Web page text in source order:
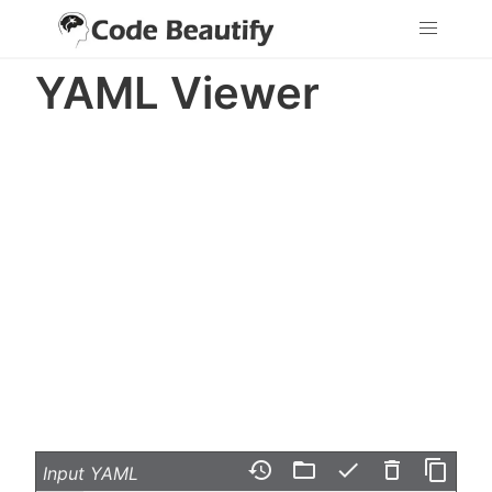
YAML Viewer
Input YAML history folder_open check delete_outline content_copy